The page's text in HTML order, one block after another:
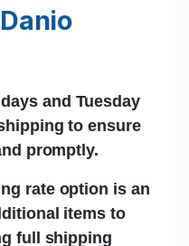
and Tuesday
to ensure
promptly.
rateoption is an
items to
full shipping